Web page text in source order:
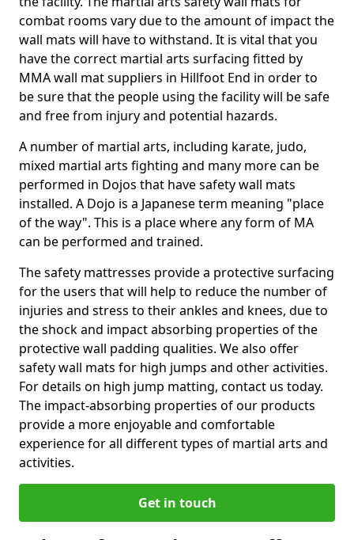
combat rooms vary due to the amount of impact the
wall mats will have to withstand. It is vital that you
have the correct martial arts surfacing fitted by
MMA wall mat suppliers in Hillfoot End in order to
be sure that the people using the facility will be safe
and free from injury and potential hazards.
A number of martial arts, including karate, judo,
mixed martial arts fighting and many more can be
performed in Dojos that have safety wall mats
installed. A Dojo is a Japanese term meaning "place
of the way". This is a place where any form of MA
can be performed and trained.
The safety mattresses provide a protective surfacing
for the users that will help to reduce the number of
injuries and stress to their ankles and knees, due to
the shock and impact absorbing properties of the
protective wall padding qualities. We also offer
safety wall mats for high jumps and other activities.
For details on high jump matting, contact us today.
The impact-absorbing properties of our products
provide a more enjoyable and comfortable
experience for all different types of martial arts and
activities.
Get in touch